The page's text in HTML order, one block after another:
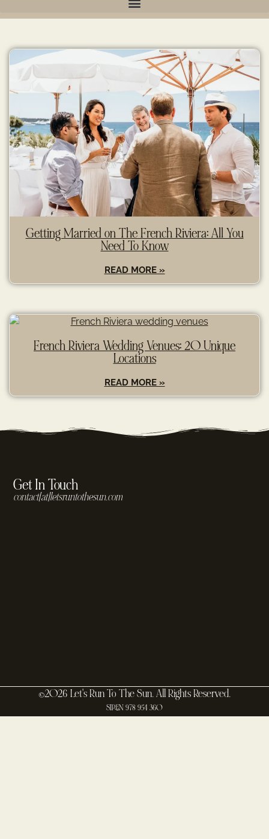
Getting Married on The French Riviera: All You
Need To Know
READ MORE »
French Riviera Wedding Venues: 20 Unique
Locations
READ MORE »
Get In Touch
contact[at]letsruntothesun.com
©2026 Let's Run To The Sun. All Rights Reserved.
SIREN 978 954 360